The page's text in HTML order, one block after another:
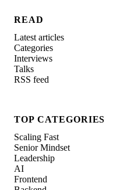
READ
Latest articles
Categories
Interviews
Talks
RSS feed
TOP CATEGORIES
Scaling Fast
Senior Mindset
Leadership
AI
Frontend